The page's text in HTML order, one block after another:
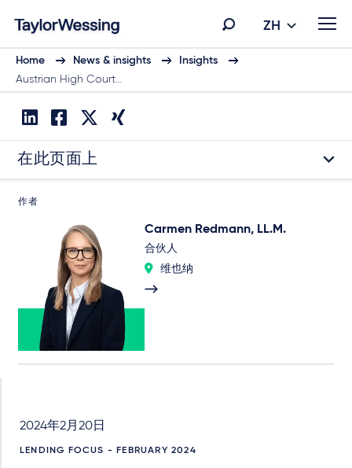
ZH
Home News & insights
Insights
Austrian High Court…
在此页面上
作者
Carmen Redmann, LL.M.
合伙人
维也纳
2024年2月20日
LENDING FOCUS - FEBRUARY 2024